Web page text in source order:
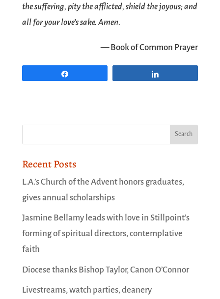
the suffering, pity the afflicted, shield the joyous; and
all for your love’s sake. Amen.
— Book of Common Prayer
Recent Posts
L.A.’s Church of the Advent honors graduates,
gives annual scholarships
Jasmine Bellamy leads with love in Stillpoint’s
forming of spiritual directors, contemplative
faith
Diocese thanks Bishop Taylor, Canon O’Connor
Livestreams, watch parties, deanery